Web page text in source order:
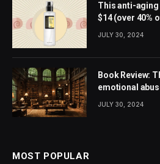
This anti-
$14 (over 40%
JULY 30, 2024
Book Review:
emotional
JULY 30, 2024
MOST POPULAR